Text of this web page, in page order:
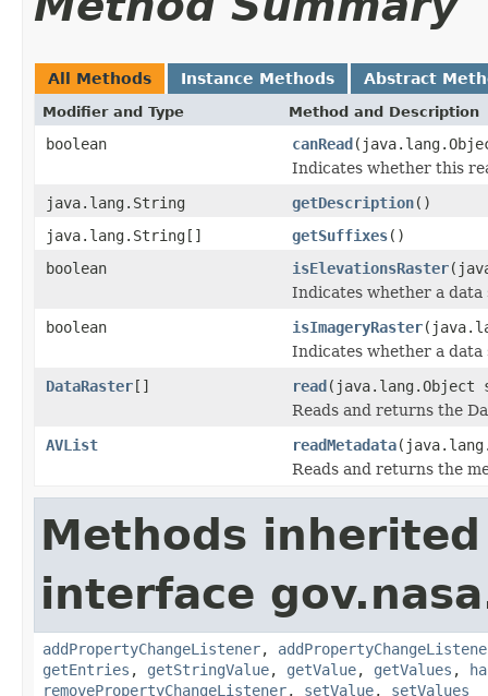
All Methods Instance Methods Abstract
Modifier and Type Method and Description
boolean canRead
Indicates whether this
java.lang.String
getDescription()
java.lang.String[]
getSuffixes()
boolean
isElevationsRaster
Indicates whether a data
boolean
isImageryRaster
Indicates whether a data
DataRaster[] read(java.lang.Object
Reads and returns the
AVList
readMetadata
Reads and returns the
Methods
interface
addPropertyChangeListener,
getEntries , getStringValue, getValue, getValues ,
removePropertyChangeListener, setValue, setValues